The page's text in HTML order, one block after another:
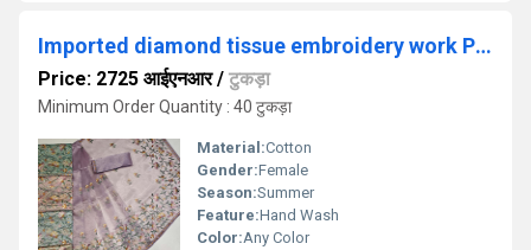
Imported diamond tissue embroidery work Pink Designer Saree
Price: 2725 आईएनआर/ टुकड़ा
Minimum Order Quantity : 40 टुकड़ा
Material:Cotton
Gender:Female
Season:Summer
Feature:Hand Wash
Color:Any Color